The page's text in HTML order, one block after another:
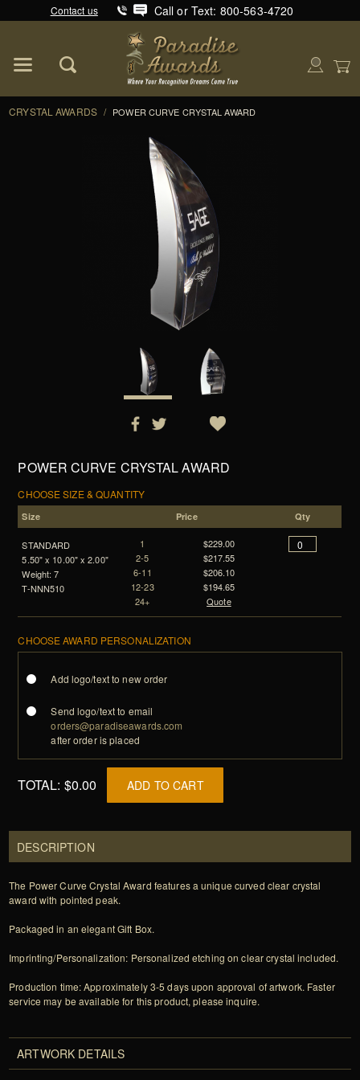
Contact us Call or Text: 800-563-4720
CRYSTAL AWARDS / POWER CURVE CRYSTAL AWARD
POWER CURVE CRYSTAL AWARD
CHOOSE SIZE & QUANTITY
Size Price Qty
STANDARD
5.50" x 10.00" x 2.00"
Weight: 7
T-NNN510
1
2-5
6-11
12-23
24+
$229.00
$217.55
$206.10
$194.65
Quote
CHOOSE AWARD PERSONALIZATION
Add logo/text to new order
Send logo/text to email
orders@paradiseawards.com
after order is placed
TOTAL: $0.00 ADD TO CART
DESCRIPTION
The Power Curve Crystal Award features a unique curved clear crystal
award with pointed peak.
Packaged in an elegant Gift Box.
Imprinting/Personalization: Personalized etching on clear crystal included.
Production time: Approximately 3-5 days upon approval of artwork. Faster
service may be available for this product, please inquire.
ARTWORK DETAILS